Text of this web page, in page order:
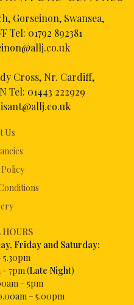
Us
Friday and Saturday:
- 7pm (Late Night)
– 5pm
– 5.00pm
Gorseinon, Swansea,
Tel: 01792 892381
Cross, Nr. Cardiff,
Tel: 01443 222929